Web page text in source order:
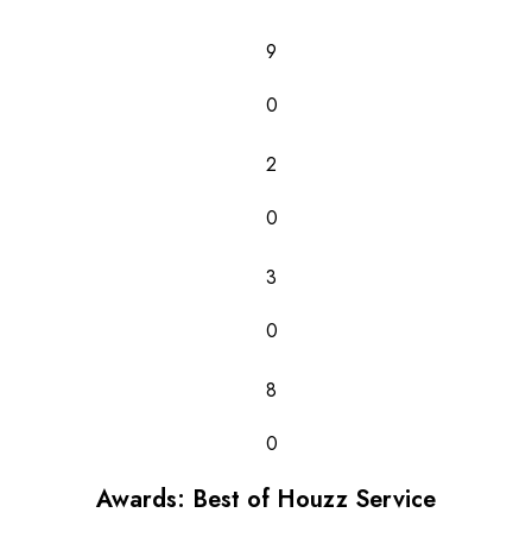
9
0
2
0
3
0
8
0
Awards: Best of Houzz Service